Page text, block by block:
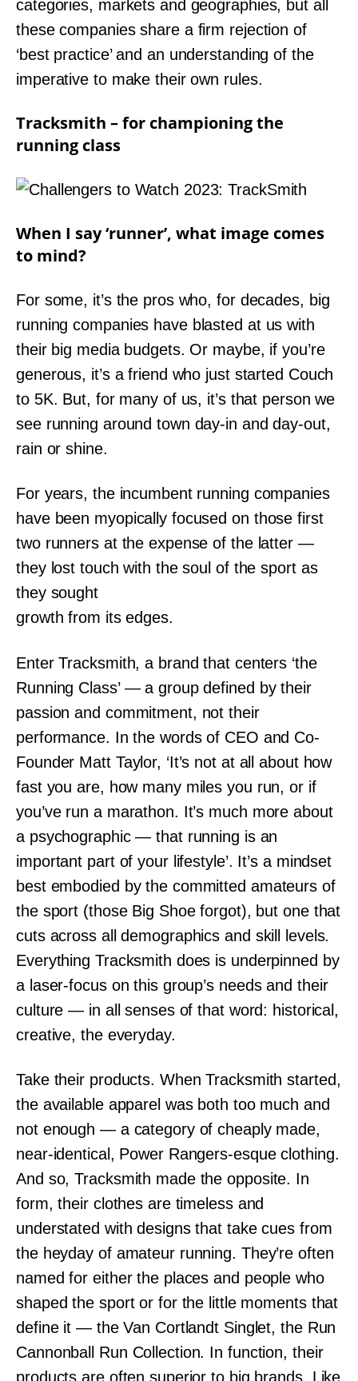
categories, markets and geographies, but all
these companies share a firm rejection of
‘best practice’ and an understanding of the
imperative to make their own rules.
Tracksmith – for championing the
running class
When I say ‘runner’, what image comes
to mind?
For some, it’s the pros who, for decades, big
running companies have blasted at us with
their big media budgets. Or maybe, if you’re
generous, it’s a friend who just started Couch
to 5K. But, for many of us, it’s that person we
see running around town day-in and day-out,
rain or shine.
For years, the incumbent running companies
have been myopically focused on those first
two runners at the expense of the latter —
they lost touch with the soul of the sport as
they sought
growth from its edges.
Enter Tracksmith, a brand that centers ‘the
Running Class’ — a group defined by their
passion and commitment, not their
performance. In the words of CEO and Co-
Founder Matt Taylor, ‘It’s not at all about how
fast you are, how many miles you run, or if
you’ve run a marathon. It’s much more about
a psychographic — that running is an
important part of your lifestyle’. It’s a mindset
best embodied by the committed amateurs of
the sport (those Big Shoe forgot), but one that
cuts across all demographics and skill levels.
Everything Tracksmith does is underpinned by
a laser-focus on this group’s needs and their
culture — in all senses of that word: historical,
creative, the everyday.
Take their products. When Tracksmith started,
the available apparel was both too much and
not enough — a category of cheaply made,
near-identical, Power Rangers-esque clothing.
And so, Tracksmith made the opposite. In
form, their clothes are timeless and
understated with designs that take cues from
the heyday of amateur running. They’re often
named for either the places and people who
shaped the sport or for the little moments that
define it — the Van Cortlandt Singlet, the Run
Cannonball Run Collection. In function, their
products are often superior to big brands. Like